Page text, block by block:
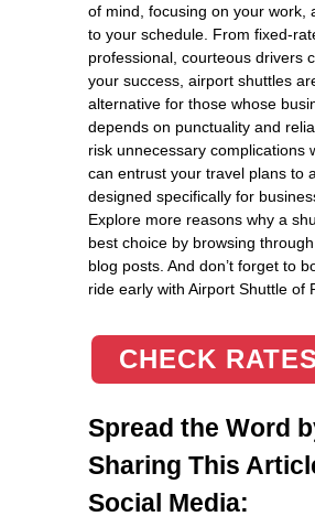
of mind, focusing on your work,
to your schedule. From fixed-
professional, courteous drivers
your success, airport shuttles
alternative for those whose
depends on punctuality and
risk unnecessary complications
can entrust your travel plans to
designed specifically for
Explore more reasons why a
best choice by browsing
blog posts. And don’t forget to
ride early with Airport Shuttle of
CHECK RATES
Spread the Word
Sharing This
Social Media: